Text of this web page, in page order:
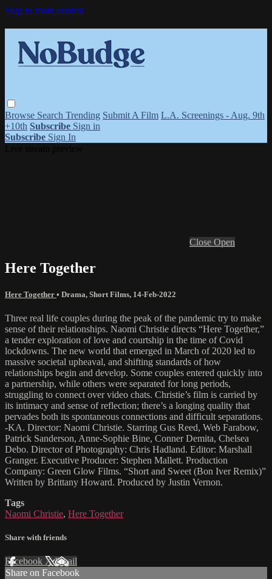
Skip to main content
Browse Search Trending Submit A Film L.A. Screenings - Aug. 9th
+10th Subscribe Sign in
Subscribe Sign In
Close Open
Here Together
Here Together • Drama, Short Films, 14-Feb-2022
Three real life couples during the peak of the pandemic try to make
sense of their relationships. Naomi Christie directs “Here Together,”
a tender exploration of love and courtship in the time of Covid
lockdowns. The new world that emerged in March of 2020 led to
massive societal upheaval, and shifting standards of how
relationships begin and develop. Some couples entered quickly into
a partnership, while others were separated for long periods,
struggling to connect over video chats. Christie’s film is carried by
its intimacy and sense of reflection; there’s a longing quality that
pervades both its spontaneous connections and difficult separations.
-KA. Director: Naomi Christie. Starring Gus Reed, Web Farabow,
Patrick Sanderson, Anne-Sophie Bine, Conner Demita, Chelsea
Debo. Director of Photography: Chris Hadland. Editor: Marshall
Granger. Executive Producer: Stephen Mallett. Production
Company: Green Glow Films. “Short and Sweet (Bon Iver Remix)”
Written by Brittany Howard. Produced by Justin Vernon.
Tags
Naomi Christie, Here Together
Share with friends
Facebook XEmail
Share on Facebook